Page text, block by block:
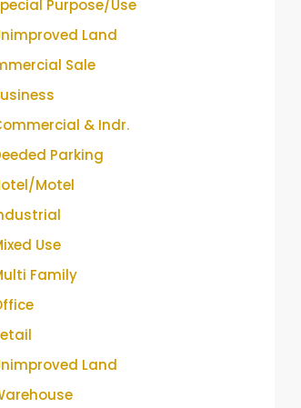
Purpose/Use
Land
Sale
& Indr.
Parking
Motel
Use
Family
Land